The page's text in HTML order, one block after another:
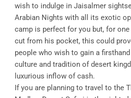
wish to indulge in Jaisalmer
Arabian Nights with all its exotic
camp is perfect for you but, for
cut from his pocket, this could
people who wish to gain a
culture and tradition of desert
luxurious inflow of cash.
If you are planning to travel to the